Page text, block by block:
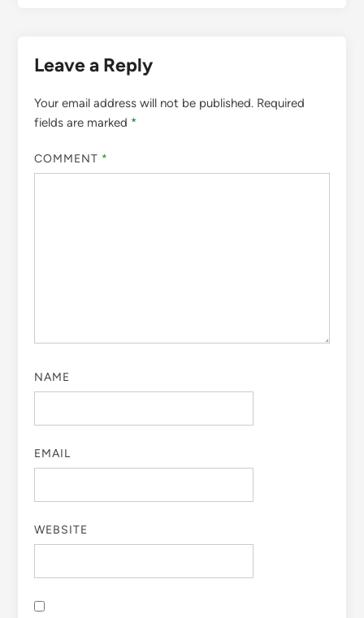
Leave a Reply
Your email address will not be published. Required
fields are marked *
COMMENT *
NAME
EMAIL
WEBSITE